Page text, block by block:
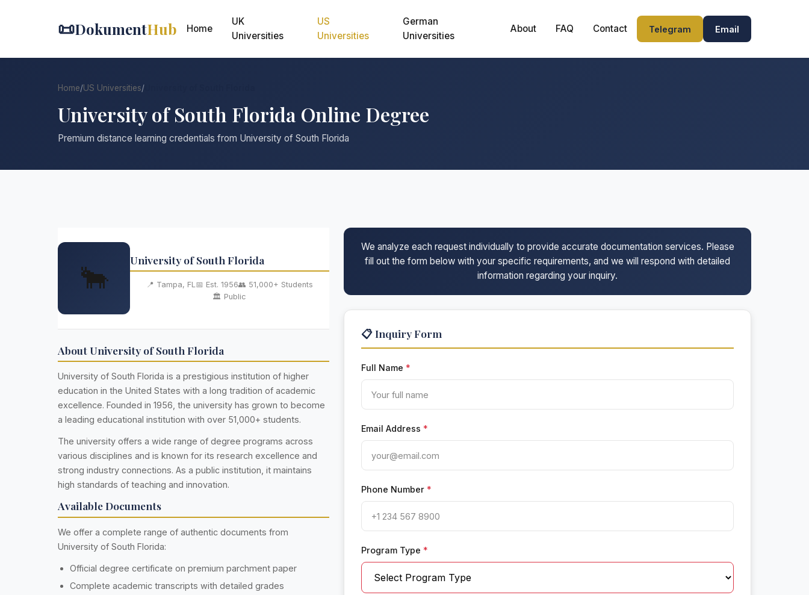
📜DokumentHub Home
UK
Universities
US
Universities
German
Universities
About FAQ Contact Telegram Email
Home/US Universities/
University of South Florida Online Degree
Premium distance learning credentials from University of South Florida
We analyze each request individually to provide accurate documentation services. Please
fill out the form below with your specific requirements, and we will respond with detailed
information regarding your inquiry.
📋 Inquiry Form
Full Name *
Email Address *
Phone Number *
Program Type *
🐂
University of South Florida
📍 Tampa, FL📅 Est. 1956👥 51,000+ Students
🏛️ Public
About University of South Florida
University of South Florida is a prestigious institution of higher
education in the United States with a long tradition of academic
excellence. Founded in 1956, the university has grown to become
a leading educational institution with over 51,000+ students.
The university offers a wide range of degree programs across
various disciplines and is known for its research excellence and
strong industry connections. As a public institution, it maintains
high standards of teaching and innovation.
Available Documents
We offer a complete range of authentic documents from
University of South Florida:
Official degree certificate on premium parchment paper
Complete academic transcripts with detailed grades